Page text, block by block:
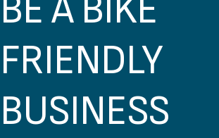
FRIENDLY
BUSINESS